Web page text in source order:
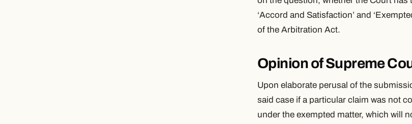
‘Accord and Satisfaction’ and
of the Arbitration Act.
Opinion of Supreme
Upon elaborate perusal of the
said case if a particular claim was not
under the exempted matter, which will